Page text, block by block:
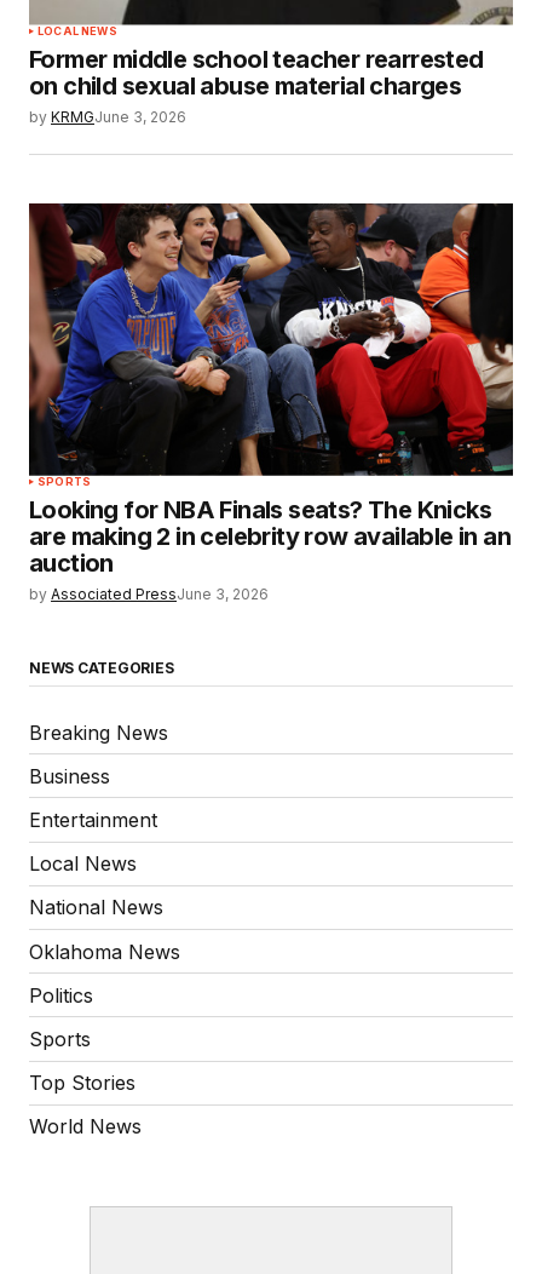
LOCAL NEWS
Former middle school teacher rearrested
on child sexual abuse material charges
by KRMGJune 3, 2026
SPORTS
Looking for NBA Finals seats? The Knicks
are making 2 in celebrity row available in an
auction
by Associated PressJune 3, 2026
NEWS CATEGORIES
Breaking News
Business
Entertainment
Local News
National News
Oklahoma News
Politics
Sports
Top Stories
World News